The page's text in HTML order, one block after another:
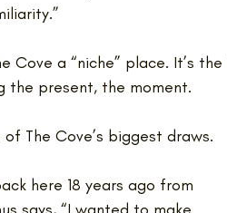
Cove a “niche” place. It’s
the present, the moment.
of The Cove’s biggest draws.
here 18 years ago from